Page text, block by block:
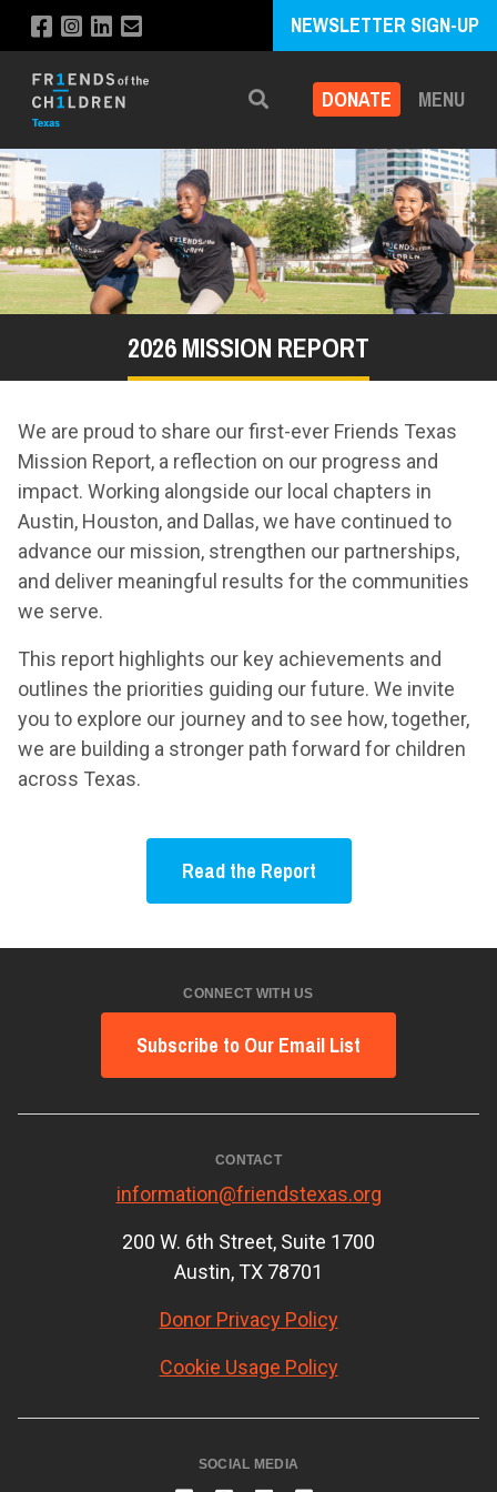
NEWSLETTER SIGN-UP
Search DONATE MENU
2026 MISSION REPORT
We are proud to share our first-ever Friends Texas
Mission Report, a reflection on our progress and
impact. Working alongside our local chapters in
Austin, Houston, and Dallas, we have continued to
advance our mission, strengthen our partnerships,
and deliver meaningful results for the communities
we serve.
This report highlights our key achievements and
outlines the priorities guiding our future. We invite
you to explore our journey and to see how, together,
we are building a stronger path forward for children
across Texas.
Read the Report
CONNECT WITH US
Subscribe to Our Email List
CONTACT
information@friendstexas.org
200 W. 6th Street, Suite 1700
Austin, TX 78701
Donor Privacy Policy
Cookie Usage Policy
SOCIAL MEDIA